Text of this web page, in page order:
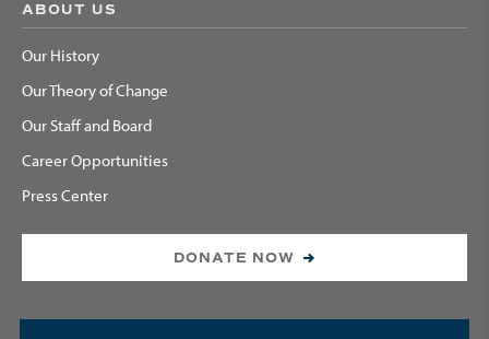
ABOUT US
Our History
Our Theory of Change
Our Staff and Board
Career Opportunities
Press Center
DONATE NOW